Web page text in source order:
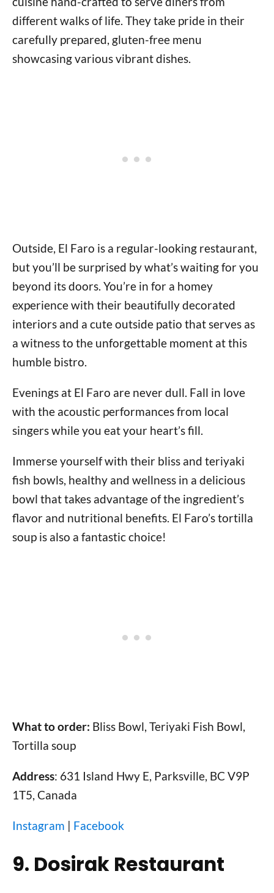
different walks of life. They take pride in their
carefully prepared, gluten-free menu
showcasing various vibrant dishes.
Outside, El Faro is a regular-looking restaurant,
but you’ll be surprised by what’s waiting for you
beyond its doors. You’re in for a homey
experience with their beautifully decorated
interiors and a cute outside patio that serves as
a witness to the unforgettable moment at this
humble bistro.
Evenings at El Faro are never dull. Fall in love
with the acoustic performances from local
singers while you eat your heart’s fill.
Immerse yourself with their bliss and teriyaki
fish bowls, healthy and wellness in a delicious
bowl that takes advantage of the ingredient’s
flavor and nutritional benefits. El Faro’s tortilla
soup is also a fantastic choice!
What to order: Bliss Bowl, Teriyaki Fish Bowl,
Tortilla soup
Address: 631 Island Hwy E, Parksville, BC V9P
1T5, Canada
Instagram | Facebook
9. Dosirak Restaurant